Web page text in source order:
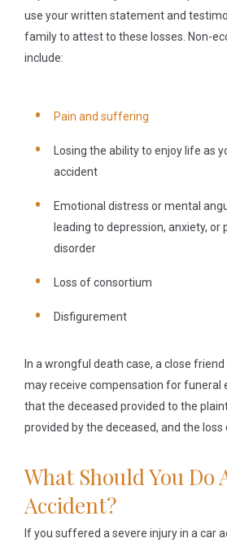
use your written statement and
family to attest to these losses. Non-
include:
Pain and suffering
Losing the ability to enjoy life as
accident
Emotional distress or mental
leading to depression, anxiety,
disorder
Loss of consortium
Disfigurement
In a wrongful death case, a close
may receive compensation for funeral
that the deceased provided to the
provided by the deceased, and the loss
What Should You Do
Accident?
If you suffered a severe injury in a car